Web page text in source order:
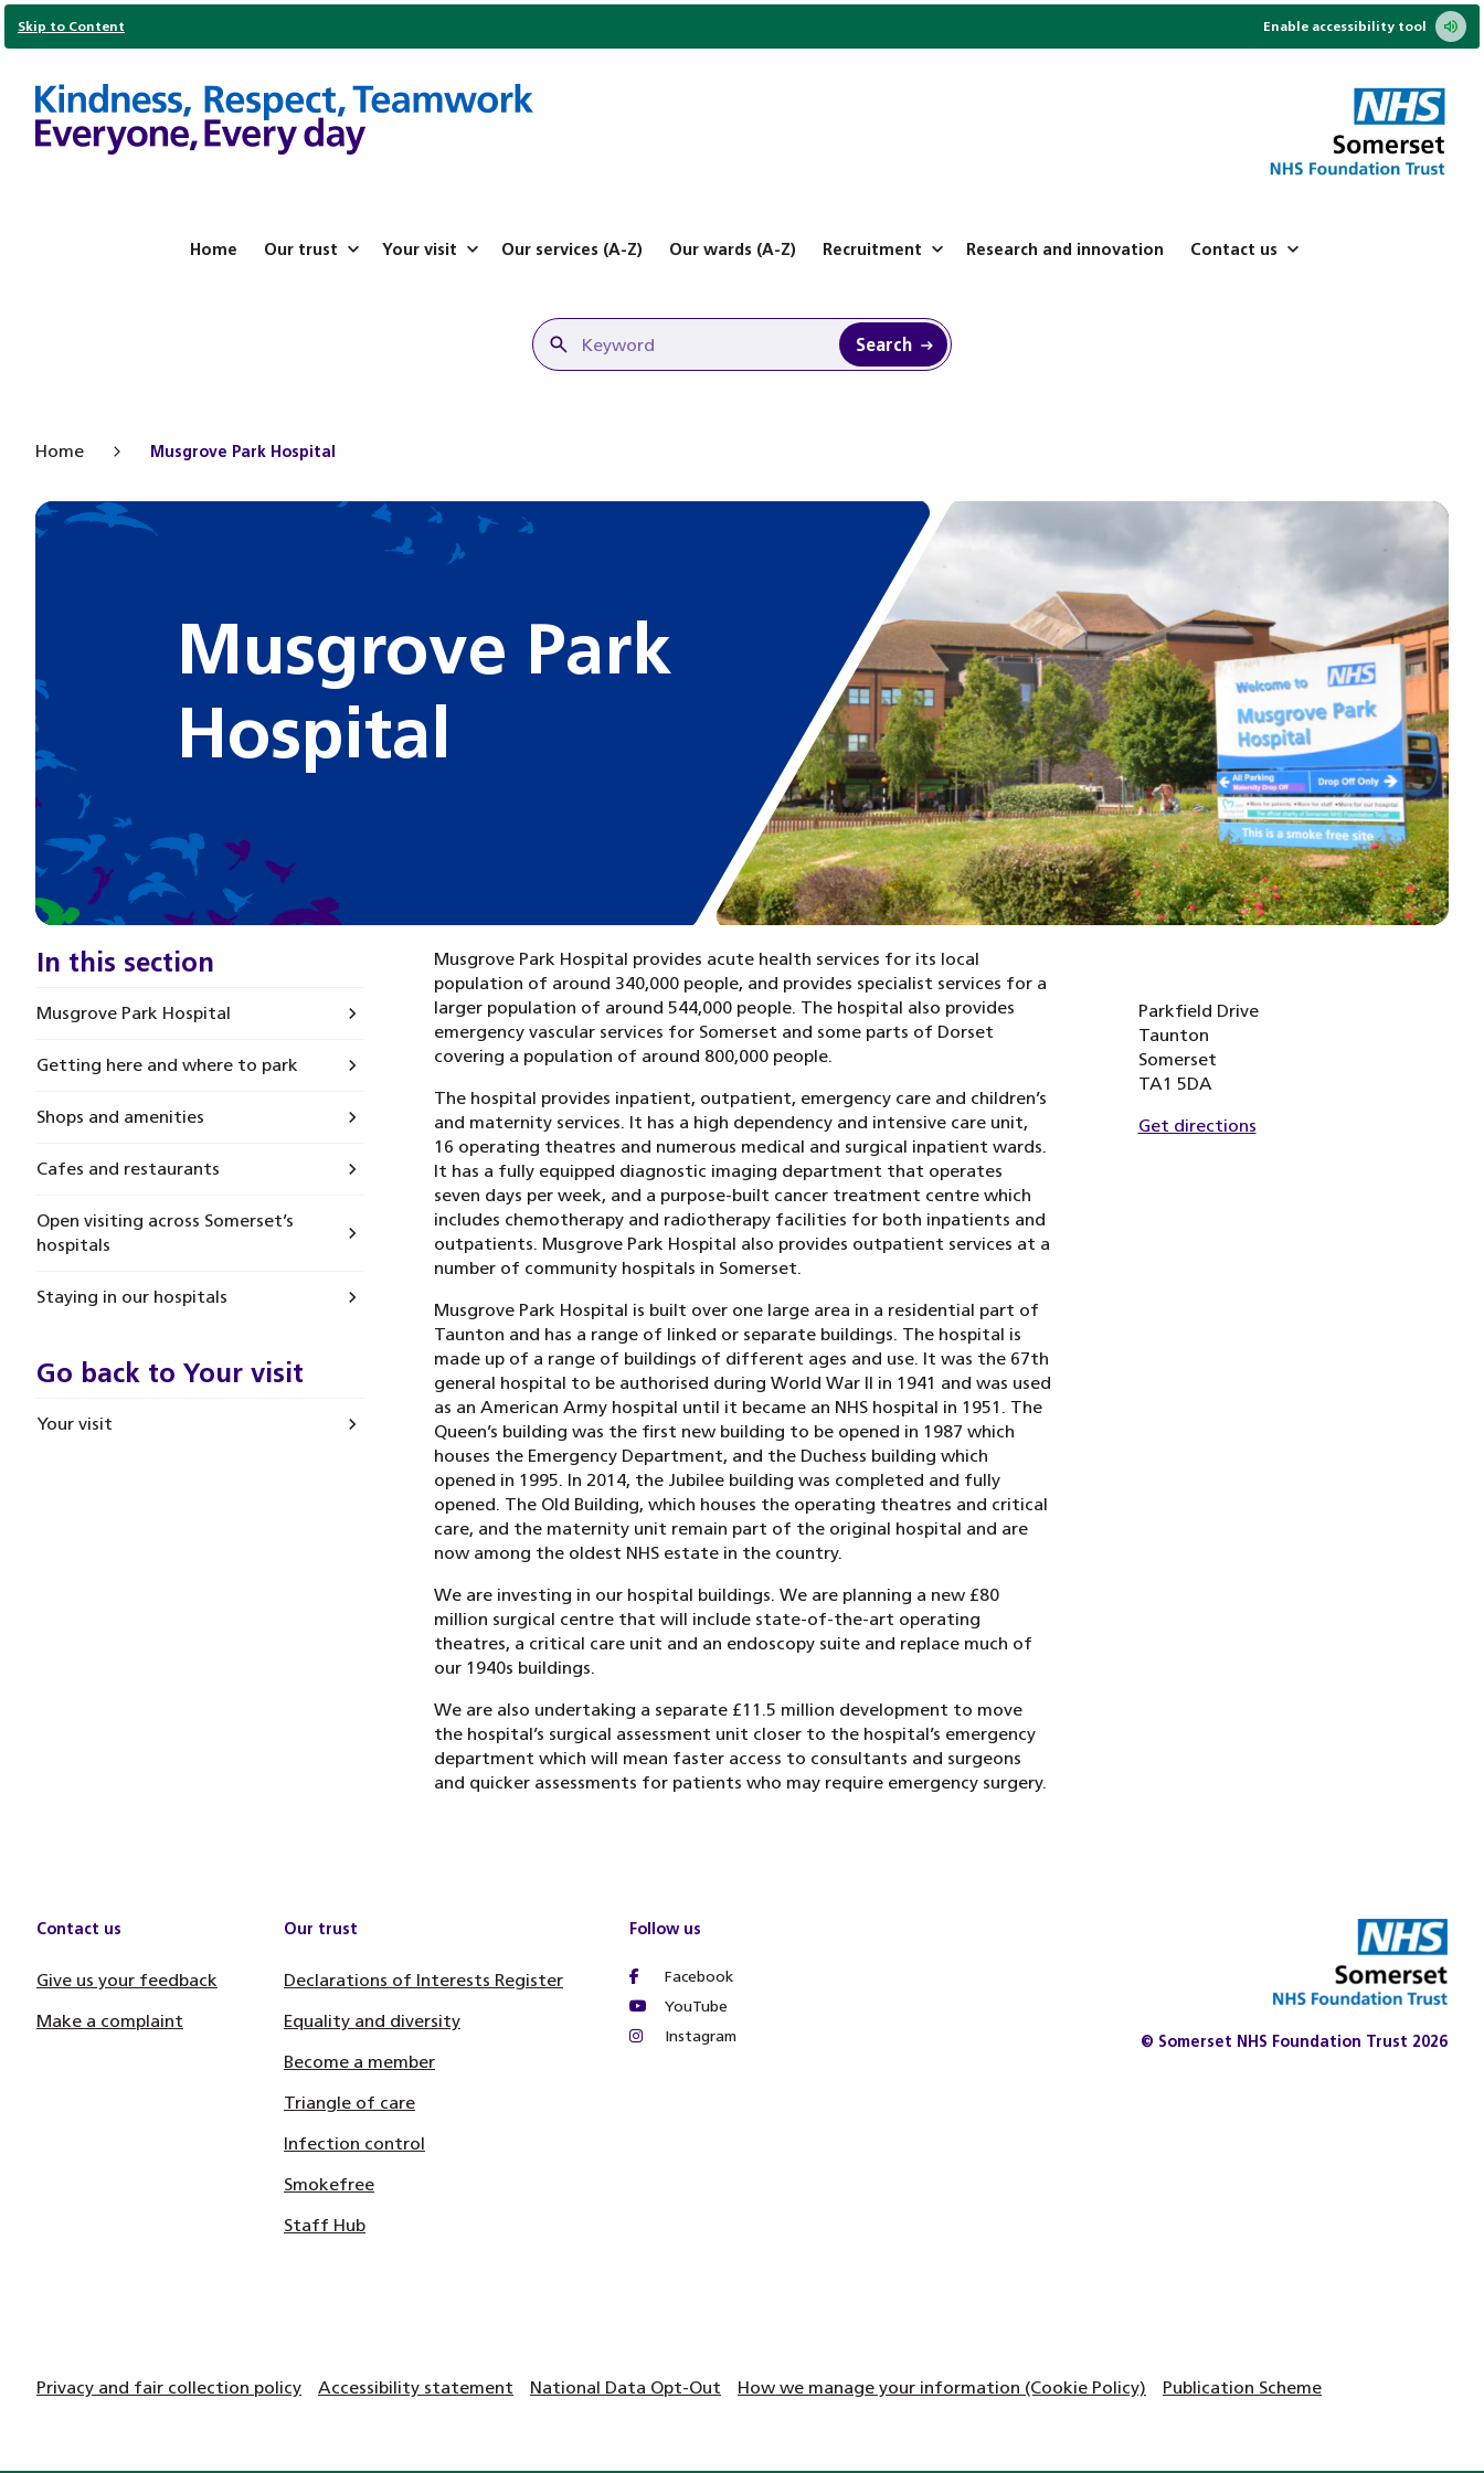
Skip to Content Enable accessibility tool
Home Our trust Your visit Our services (A-Z) Our wards (A-Z) Recruitment Research and innovation Contact us
Search
Home Musgrove Park Hospital
Musgrove Park
Hospital
In this section
Musgrove Park Hospital
Getting here and where to park
Shops and amenities
Cafes and restaurants
Open visiting across Somerset’s
hospitals
Staying in our hospitals
Go back to Your visit
Your visit
Musgrove Park Hospital provides acute health services for its local
population of around 340,000 people, and provides specialist services for a
larger population of around 544,000 people. The hospital also provides
emergency vascular services for Somerset and some parts of Dorset
covering a population of around 800,000 people.
The hospital provides inpatient, outpatient, emergency care and children’s
and maternity services. It has a high dependency and intensive care unit,
16 operating theatres and numerous medical and surgical inpatient wards.
It has a fully equipped diagnostic imaging department that operates
seven days per week, and a purpose-built cancer treatment centre which
includes chemotherapy and radiotherapy facilities for both inpatients and
outpatients. Musgrove Park Hospital also provides outpatient services at a
number of community hospitals in Somerset.
Musgrove Park Hospital is built over one large area in a residential part of
Taunton and has a range of linked or separate buildings. The hospital is
made up of a range of buildings of different ages and use. It was the 67th
general hospital to be authorised during World War II in 1941 and was used
as an American Army hospital until it became an NHS hospital in 1951. The
Queen’s building was the first new building to be opened in 1987 which
houses the Emergency Department, and the Duchess building which
opened in 1995. In 2014, the Jubilee building was completed and fully
opened. The Old Building, which houses the operating theatres and critical
care, and the maternity unit remain part of the original hospital and are
now among the oldest NHS estate in the country.
We are investing in our hospital buildings. We are planning a new £80
million surgical centre that will include state-of-the-art operating
theatres, a critical care unit and an endoscopy suite and replace much of
our 1940s buildings.
We are also undertaking a separate £11.5 million development to move
the hospital’s surgical assessment unit closer to the hospital’s emergency
department which will mean faster access to consultants and surgeons
and quicker assessments for patients who may require emergency surgery.
Parkfield Drive
Taunton
Somerset
TA1 5DA
Get directions
Contact us
Give us your feedback
Make a complaint
Our trust
Declarations of Interests Register
Equality and diversity
Become a member
Triangle of care
Infection control
Smokefree
Staff Hub
Follow us
Facebook
YouTube
Instagram
© Somerset NHS Foundation Trust 2026
Privacy and fair collection policy Accessibility statement National Data Opt-Out How we manage your information (Cookie Policy) Publication Scheme